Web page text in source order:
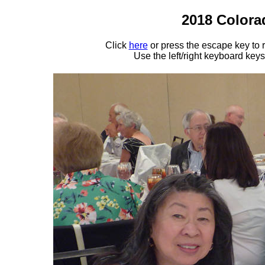
2018
Click hereor press the escape key to
Use the left/right keyboard